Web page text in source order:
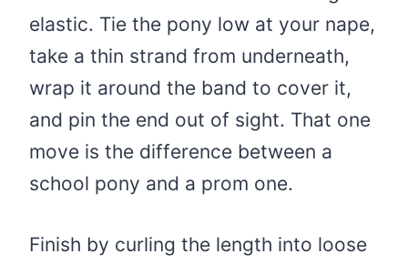
elastic. Tie the pony low at your nape,
take a thin strand from underneath,
wrap it around the band to cover it,
and pin the end out of sight. That one
move is the difference between a
school pony and a prom one.
Finish by curling the length into loose